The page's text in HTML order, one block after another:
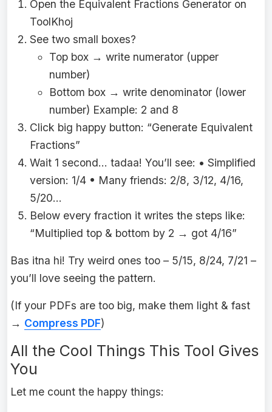
Open the Equivalent Fractions Generator on
ToolKhoj
See two small boxes?
Top box → write numerator (upper
number)
Bottom box → write denominator (lower
number) Example: 2 and 8
Click big happy button: “Generate Equivalent
Fractions”
Wait 1 second… tadaa! You’ll see: • Simplified
version: 1/4 • Many friends: 2/8, 3/12, 4/16,
5/20…
Below every fraction it writes the steps like:
“Multiplied top & bottom by 2 → got 4/16”
Bas itna hi! Try weird ones too – 5/15, 8/24, 7/21 –
you’ll love seeing the pattern.
(If your PDFs are too big, make them light & fast
→ Compress PDF)
All the Cool Things This Tool Gives
You
Let me count the happy things: